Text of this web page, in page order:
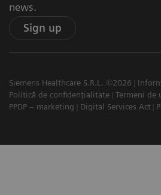
news.
Sign up
Siemens Healthcare S.R.L. ©2026
Politică de confidențialitate
Termeni de
PPDP – marketing
Digital Services Act